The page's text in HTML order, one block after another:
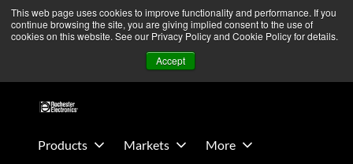
This web page uses cookies to improve functionality and performance. If you
continue browsing the site, you are giving implied consent to the use of
cookies on this website. See our Privacy Policy and Cookie Policy for details.
Accept
Skip
main
Skip
footer
We’re monitoring Middle East developments — Operations
remain unaffected. More Information ➜
Contact Us
Products Markets
More